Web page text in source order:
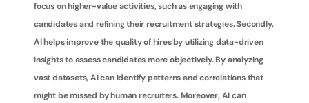
focus on higher-value activities, such as engaging with
candidates and refining their recruitment strategies. Secondly,
AI helps improve the quality of hires by utilizing data-driven
insights to assess candidates more objectively. By analyzing
vast datasets, AI can identify patterns and correlations that
might be missed by human recruiters. Moreover, AI can